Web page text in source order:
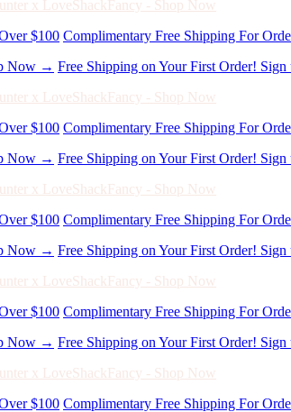
$100 Complimentary Free Shipping For
Now → Free Shipping on Your First Order!
x LoveShackFancy - Shop Now
$100 Complimentary Free Shipping For
Now → Free Shipping on Your First Order!
x LoveShackFancy - Shop Now
$100 Complimentary Free Shipping For
Now → Free Shipping on Your First Order!
x LoveShackFancy - Shop Now
$100 Complimentary Free Shipping For
Now → Free Shipping on Your First Order!
x LoveShackFancy - Shop Now
$100 Complimentary Free Shipping For
Now → Free Shipping on Your First Order!